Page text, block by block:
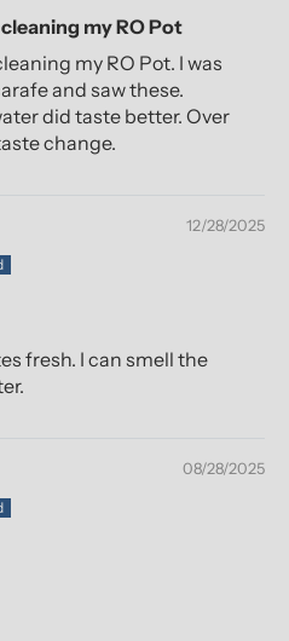
my RO Pot
my RO Pot. I was
and saw these.
did taste better. Over
change.
12/28/2025
fresh. I can smell the
08/28/2025